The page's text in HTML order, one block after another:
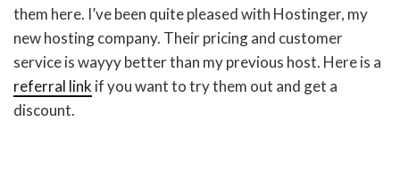
them here. I’ve been quite pleased with Hostinger, my
new hosting company. Their pricing and customer
service is wayyy better than my previous host. Here is a
referral link if you want to try them out and get a
discount.